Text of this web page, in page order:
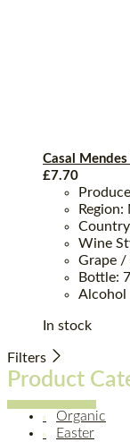
Casal
£7.70
Wine
Grape /
Bottle:
Alcohol
In stock
Filters
Product
Organic
Easter